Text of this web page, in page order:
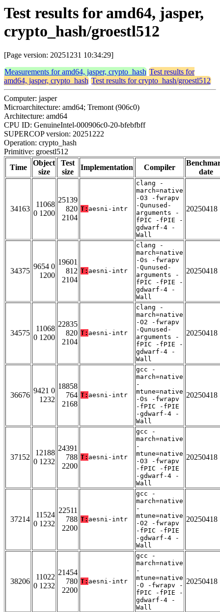
Test results for amd64, jasper,
crypto_hash/groestl512
[Page version: 20251231 10:34:29]
Measurements for amd64, jasper, crypto_hash Test results for
amd64, jasper, crypto_hash Test results for crypto_hash/groestl512
Computer: jasper
Microarchitecture: amd64; Tremont (906c0)
Architecture: amd64
CPU ID: GenuineIntel-000906c0-20-bfebfbff
SUPERCOP version: 20251222
Operation: crypto_hash
Primitive: groestl512
Time
Object
size
Test
size
Implementation Compiler
date
34163
11068
0 1200
25139
820
2104
T: aesni-intr
clang -
march=native
-O3 -fwrapv
-Qunused-
arguments -
fPIC -fPIE -
gdwarf-4 -
Wall
20250418
34375
9654 0
1200
19601
812
2104
T: aesni-intr
clang -
march=native
-Os -fwrapv
-Qunused-
arguments -
fPIC -fPIE -
gdwarf-4 -
Wall
20250418
34575
11068
0 1200
22835
820
2104
T: aesni-intr
clang -
march=native
-O2 -fwrapv
-Qunused-
arguments -
fPIC -fPIE -
gdwarf-4 -
Wall
20250418
36676
9421 0
1232
18858
764
2168
T: aesni-intr
gcc -
march=native
-
mtune=native
-Os -fwrapv
-fPIC -fPIE
-gdwarf-4 -
Wall
20250418
37152
12188
0 1232
24391
788
2200
T: aesni-intr
gcc -
march=native
-
mtune=native
-O3 -fwrapv
-fPIC -fPIE
-gdwarf-4 -
Wall
20250418
37214
11524
0 1232
22511
788
2200
T: aesni-intr
gcc -
march=native
-
mtune=native
-O2 -fwrapv
-fPIC -fPIE
-gdwarf-4 -
Wall
20250418
38206
11022
0 1232
21454
780
2200
T: aesni-intr
gcc -
march=native
-
mtune=native
-O -fwrapv -
fPIC -fPIE -
gdwarf-4 -
Wall
20250418